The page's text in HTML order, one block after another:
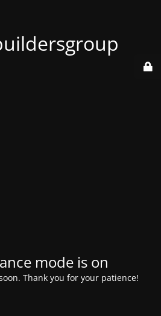
mode is on
Thank you for your patience!